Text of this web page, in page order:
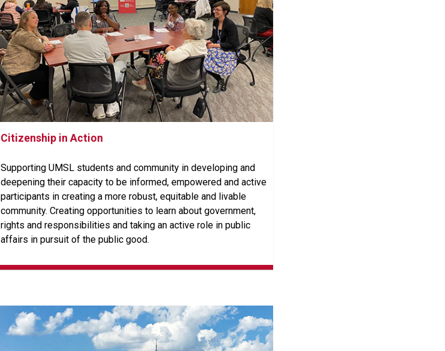
Citizenship in Action
Supporting UMSL students and community in developing and
deepening their capacity to be informed, empowered and active
participants in creating a more robust, equitable and livable
community. Creating opportunities to learn about government,
rights and responsibilities and taking an active role in public
affairs in pursuit of the public good.